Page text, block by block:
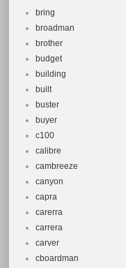
bring
broadman
brother
budget
building
built
buster
buyer
c100
calibre
cambreeze
canyon
capra
carerra
carrera
carver
cboardman